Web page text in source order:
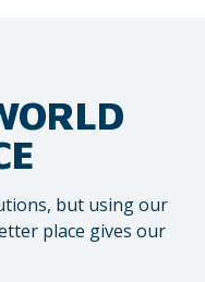
but using our
place gives our